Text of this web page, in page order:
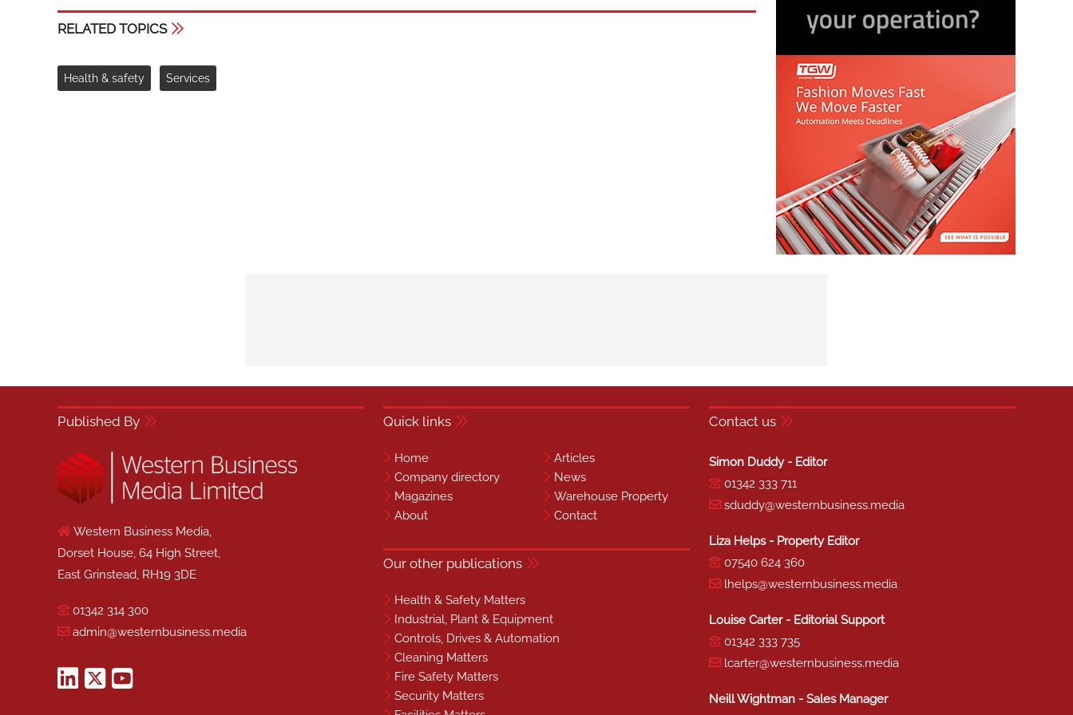
RELATED TOPICS
Health & safety Services
Published By
Western Business Media,
Dorset House, 64 High Street,
East Grinstead, RH19 3DE
01342 314 300
admin@westernbusiness.media
Quick links
Home
Articles
Company directory
News
Magazines
Warehouse Property
About
Contact
Our other publications
Health & Safety Matters
Industrial, Plant & Equipment
Controls, Drives & Automation
Cleaning Matters
Fire Safety Matters
Security Matters
Contact us
Simon Duddy - Editor
01342 333 711
sduddy@westernbusiness.media
Liza Helps - Property Editor
07540 624 360
lhelps@westernbusiness.media
Louise Carter - Editorial Support
01342 333 735
lcarter@westernbusiness.media
Neill Wightman - Sales Manager